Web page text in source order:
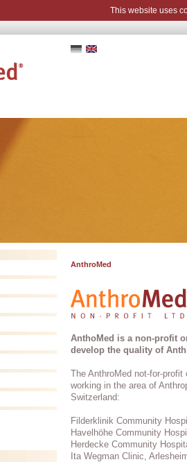
AnthroMed
AnthoMed is a non-profit
develop the quality of
The AnthroMed not-for-
working in the area of
Switzerland:
Filderklinik Community
Havelhöhe Community
Herdecke Community
Ita Wegman Clinic,
This website uses